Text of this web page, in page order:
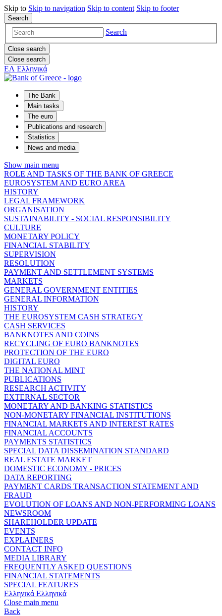
Skip to Skip to navigation Skip to content Skip to footer
Search
Search
Close search
Close search
ΕΛ Ελληνικά
The Bank
Main tasks
The euro
Publications and research
Statistics
News and media
Show main menu
ROLE AND TASKS OF THE BANK OF GREECE
EUROSYSTEM AND EURO AREA
HISTORY
LEGAL FRAMEWORK
ORGANISATION
SUSTAINABILITY - SOCIAL RESPONSIBILITY
CULTURE
MONETARY POLICY
FINANCIAL STABILITY
SUPERVISION
RESOLUTION
PAYMENT AND SETTLEMENT SYSTEMS
MARKETS
GENERAL GOVERNMENT ENTITIES
GENERAL INFORMATION
HISTORY
THE EUROSYSTEM CASH STRATEGY
CASH SERVICES
BANKNOTES AND COINS
RECYCLING OF EURO BANKNOTES
PROTECTION OF THE EURO
DIGITAL EURO
THE NATIONAL MINT
PUBLICATIONS
RESEARCH ACTIVITY
EXTERNAL SECTOR
MONETARY AND BANKING STATISTICS
NON-MONETARY FINANCIAL INSTITUTIONS
FINANCIAL MARKETS AND INTEREST RATES
FINANCIAL ACCOUNTS
PAYMENTS STATISTICS
SPECIAL DATA DISSEMINATION STANDARD
REAL ESTATE MARKET
DOMESTIC ECONOMY - PRICES
DATA REPORTING
PAYMENT CARDS TRANSACTION STATEMENT AND
FRAUD
EVOLUTION OF LOANS AND NON-PERFORMING LOANS
NEWSROOM
SHAREHOLDER UPDATE
EVENTS
EXPLAINERS
CONTACT INFO
MEDIA LIBRARY
FREQUENTLY ASKED QUESTIONS
FINANCIAL STATEMENTS
SPECIAL FEATURES
Ελληνικά Ελληνικά
Close main menu
Back